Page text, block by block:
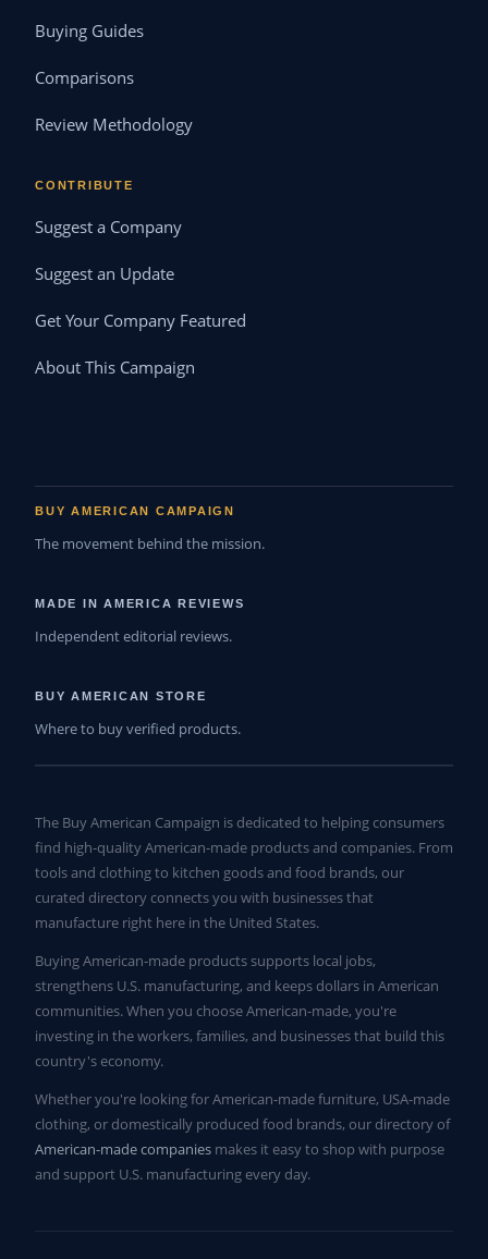
Buying Guides
Comparisons
Review Methodology
CONTRIBUTE
Suggest a Company
Suggest an Update
Get Your Company Featured
About This Campaign
BUY AMERICAN CAMPAIGN
The movement behind the mission.
MADE IN AMERICA REVIEWS
Independent editorial reviews.
BUY AMERICAN STORE
Where to buy verified products.
The Buy American Campaign is dedicated to helping consumers
find high-quality American-made products and companies. From
tools and clothing to kitchen goods and food brands, our
curated directory connects you with businesses that
manufacture right here in the United States.
Buying American-made products supports local jobs,
strengthens U.S. manufacturing, and keeps dollars in American
communities. When you choose American-made, you're
investing in the workers, families, and businesses that build this
country's economy.
Whether you're looking for American-made furniture, USA-made
clothing, or domestically produced food brands, our directory of
American-made companies makes it easy to shop with purpose
and support U.S. manufacturing every day.